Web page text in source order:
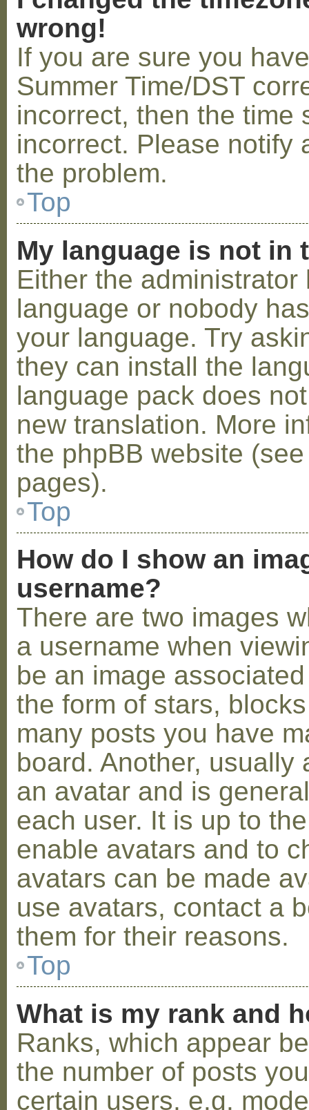
wrong!
If you are sure you
Summer Time/DST
incorrect, then the time
incorrect. Please notify
the problem.
Top
My language is not in
Either the
language or nobody
your language. Try
they can install the
language pack does
new translation. More
the phpBB website
pages).
Top
How do I show an
username?
There are two images
a username when
be an image
the form of stars,
many posts you have
board. Another,
an avatar and is
each user. It is up to
enable avatars and to
avatars can be made
use avatars, contact a
them for their reasons.
Top
What is my rank and
Ranks, which appear
the number of posts
certain users, e.g.